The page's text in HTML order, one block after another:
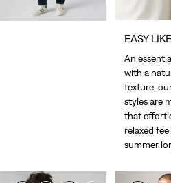
EASY
An
with a
texture,
styles are
that
relaxed
summer